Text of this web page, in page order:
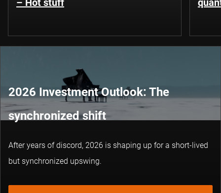
– Hot stuff
2026 Investment Outlook: The
synchronized shift
After years of discord, 2026 is shaping up for a short-lived
but synchronized upswing.